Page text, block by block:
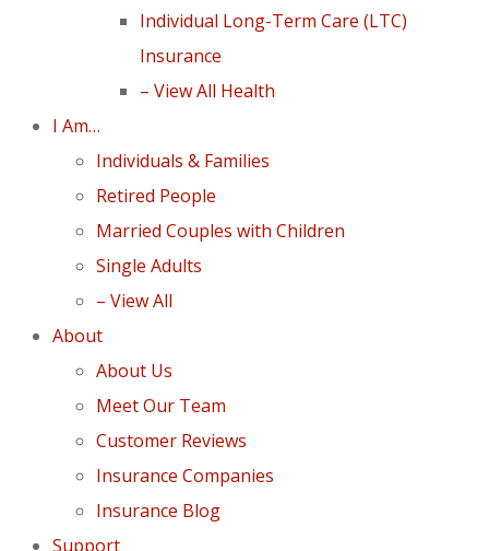
Individual Long-Term Care (LTC)
Insurance
– View All Health
I Am…
Individuals & Families
Retired People
Married Couples with Children
Single Adults
– View All
About
About Us
Meet Our Team
Customer Reviews
Insurance Companies
Insurance Blog
Support